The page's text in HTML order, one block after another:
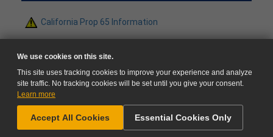
We use cookies on this site.
This site uses tracking cookies to improve your experience and analyze
site traffic. No tracking cookies will be set until you give your consent.
Learn more
Accept All Cookies Essential Cookies Only
NEED HELP?
California Prop 65 Information
GO TO CART